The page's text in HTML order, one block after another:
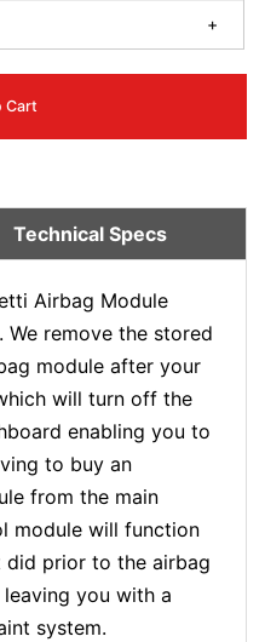
+
Cart
Technical Specs
Airbag Module
We remove the stored
module after your
will turn off the
enabling you to
to buy an
from the main
module will function
prior to the airbag
you with a
system.